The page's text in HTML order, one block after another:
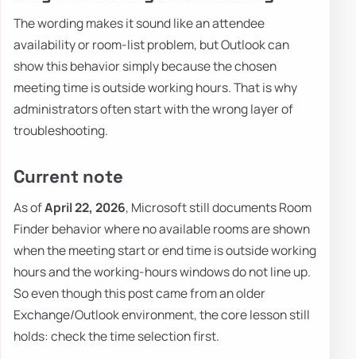
The wording makes it sound like an attendee
availability or room-list problem, but Outlook can
show this behavior simply because the chosen
meeting time is outside working hours. That is why
administrators often start with the wrong layer of
troubleshooting.
Current note
As ofApril 22, 2026, Microsoft still documents Room
Finder behavior where no available rooms are shown
when the meeting start or end time is outside working
hours and the working-hours windows do not line up.
So even though this post came from an older
Exchange/Outlook environment, the core lesson still
holds: check the time selection first.